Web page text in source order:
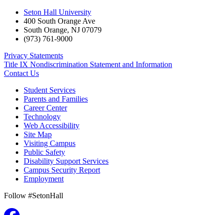
Seton Hall University
400 South Orange Ave
South Orange, NJ 07079
(973) 761-9000
Privacy Statements
Title IX Nondiscrimination Statement and Information
Contact Us
Student Services
Parents and Families
Career Center
Technology
Web Accessibility
Site Map
Visiting Campus
Public Safety
Disability Support Services
Campus Security Report
Employment
Follow #SetonHall